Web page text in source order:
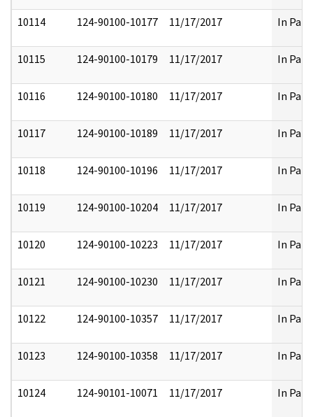
10114 124-90100-10177 11/17/2017 In Part
10115 124-90100-10179 11/17/2017 In Part
10116 124-90100-10180 11/17/2017 In Part
10117 124-90100-10189 11/17/2017 In Part
10118 124-90100-10196 11/17/2017 In Part
10119 124-90100-10204 11/17/2017 In Part
10120 124-90100-10223 11/17/2017 In Part
10121 124-90100-10230 11/17/2017 In Part
10122 124-90100-10357 11/17/2017 In Part
10123 124-90100-10358 11/17/2017 In Part
10124 124-90101-10071 11/17/2017 In Part